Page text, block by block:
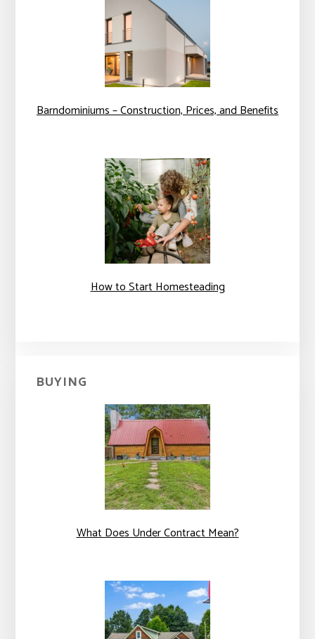
Barndominiums – Construction, Prices, and Benefits
How to Start Homesteading
BUYING
What Does Under Contract Mean?